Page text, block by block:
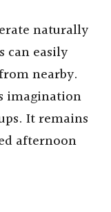
naturally
can easily
nearby.
imagination
It remains
afternoon